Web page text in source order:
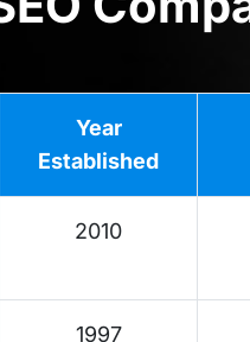
Year
Established
2010
1997